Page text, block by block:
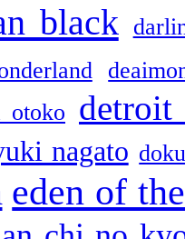
black
otoko detroit
nagato
eden of